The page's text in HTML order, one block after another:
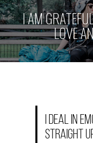
I AM
LOVE
I deal in
Straight